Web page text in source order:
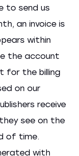
to send us
an invoice is
within
the account
for the billing
on our
receive
see on the
of time.
with